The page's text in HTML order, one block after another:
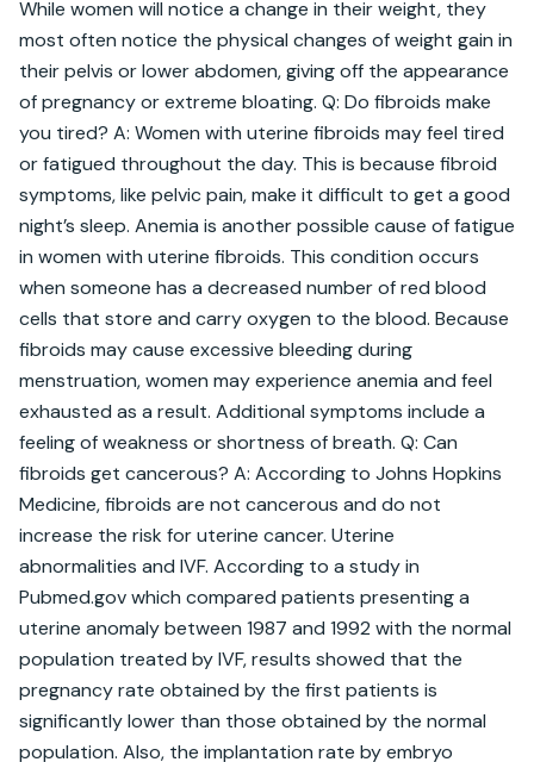
While women will notice a change in their weight, they
most often notice the physical changes of weight gain in
their pelvis or lower abdomen, giving off the appearance
of pregnancy or extreme bloating. Q: Do fibroids make
you tired? A: Women with uterine fibroids may feel tired
or fatigued throughout the day. This is because fibroid
symptoms, like pelvic pain, make it difficult to get a good
night’s sleep. Anemia is another possible cause of fatigue
in women with uterine fibroids. This condition occurs
when someone has a decreased number of red blood
cells that store and carry oxygen to the blood. Because
fibroids may cause excessive bleeding during
menstruation, women may experience anemia and feel
exhausted as a result. Additional symptoms include a
feeling of weakness or shortness of breath. Q: Can
fibroids get cancerous? A: According to Johns Hopkins
Medicine, fibroids are not cancerous and do not
increase the risk for uterine cancer. Uterine
abnormalities and IVF. According to a study in
Pubmed.gov which compared patients presenting a
uterine anomaly between 1987 and 1992 with the normal
population treated by IVF, results showed that the
pregnancy rate obtained by the first patients is
significantly lower than those obtained by the normal
population. Also, the implantation rate by embryo